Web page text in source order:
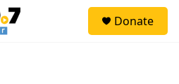
Donate